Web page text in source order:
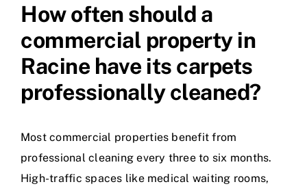
How often should a
commercial property in
Racine have its carpets
professionally cleaned?
Most commercial properties benefit from
professional cleaning every three to six months.
High-traffic spaces like medical waiting rooms,